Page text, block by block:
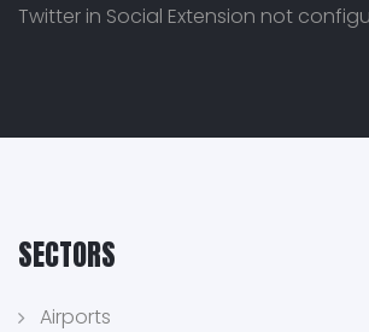
Twitter in Social Extension not
SECTORS
Airports